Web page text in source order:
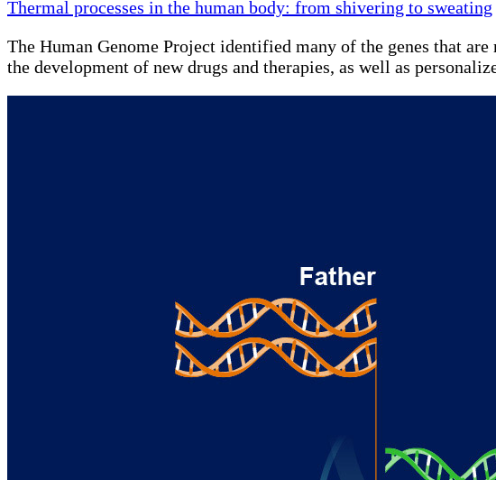
Thermal processes in the human body: from shivering to sweating
The Human Genome Project identified many of the genes that
the development of new drugs and therapies, as well as